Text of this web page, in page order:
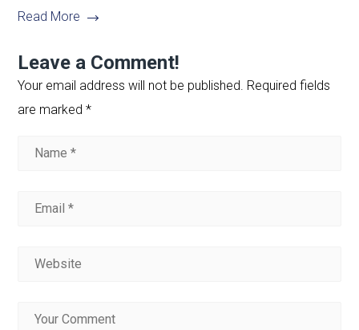
Read More
Leave a Comment!
Your email address will not be published. Required fields
are marked*